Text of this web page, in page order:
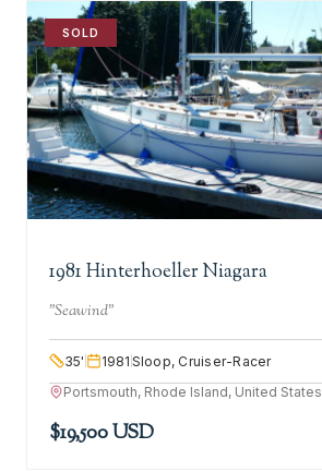
SOLD
1981 Hinterhoeller Niagara
"Seawind"
35' 1981 Sloop, Cruiser-Racer
Portsmouth, Rhode Island, United States
$19,500 USD